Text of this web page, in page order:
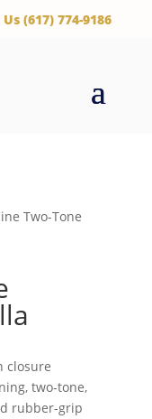
(617) 774-9186
Two-Tone
closure
two-tone,
rubber-grip